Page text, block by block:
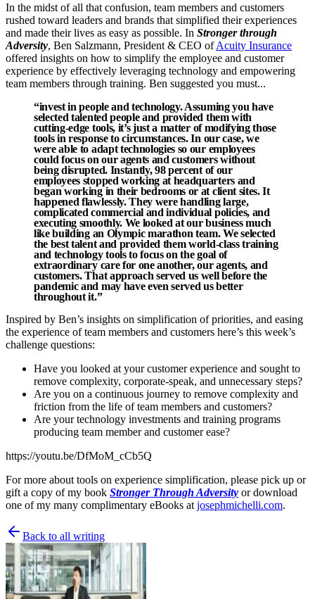
In the midst of all that confusion, team members and customers
rushed toward leaders and brands that simplified their experiences
and made their lives as easy as possible. In Stronger through
Adversity, Ben Salzmann, President & CEO ofAcuity Insurance
offered insights on how to simplify the employee and customer
experience by effectively leveraging technology and empowering
team members through training. Ben suggested you must...
“invest in people and technology. Assuming you have
selected talented people and provided them with
cutting-edge tools, it’s just a matter of modifying those
tools in response to circumstances. In our case, we
were able to adapt technologies so our employees
could focus on our agents and customers without
being disrupted. Instantly, 98 percent of our
employees stopped working at headquarters and
began working in their bedrooms or at client sites. It
happened flawlessly. They were handling large,
complicated commercial and individual policies, and
executing smoothly. We looked at our business much
like building an Olympic marathon team. We selected
the best talent and provided them world-class training
and technology tools to focus on the goal of
extraordinary care for one another, our agents, and
customers. That approach served us well before the
pandemic and may have even served us better
throughout it.”
Inspired by Ben’s insights on simplification of priorities, and easing
the experience of team members and customers here’s this week’s
challenge questions:
Have you looked at your customer experience and sought to
remove complexity, corporate-speak, and unnecessary steps?
Are you on a continuous journey to remove complexity and
friction from the life of team members and customers?
Are your technology investments and training programs
producing team member and customer ease?
https://youtu.be/DfMoM_cCb5Q
For more about tools on experience simplification, please pick up or
gift a copy of my book Stronger Through Adversity or download
one of my many complimentary eBooks at josephmichelli.com.
Back to all writing